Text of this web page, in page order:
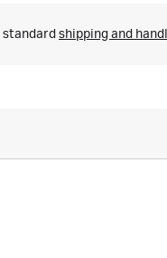
standard shipping and